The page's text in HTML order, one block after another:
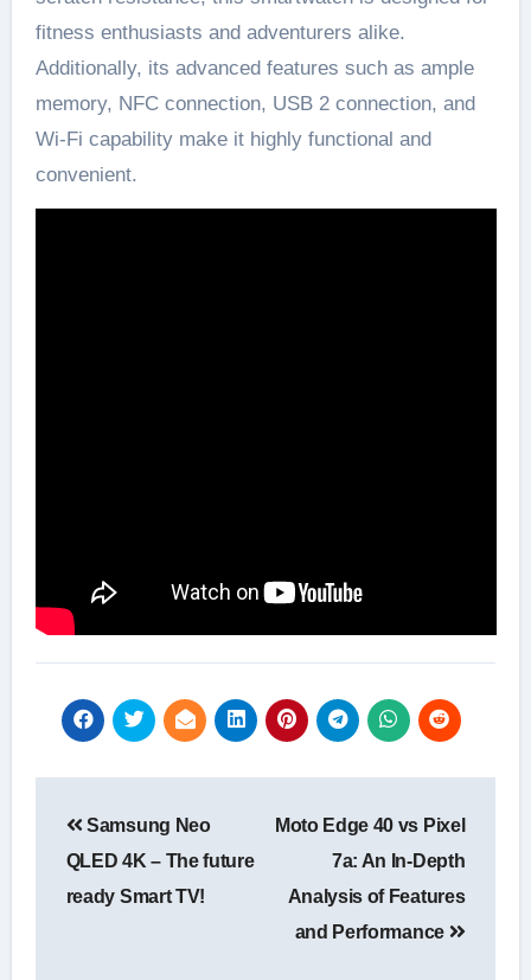
fitness enthusiasts and adventurers alike.
Additionally, its advanced features such as ample
memory, NFC connection, USB 2 connection, and
Wi-Fi capability make it highly functional and
convenient.
navigation
Samsung Neo
QLED 4K – The future
ready Smart TV!
Moto Edge 40 vs Pixel
7a: An In-Depth
Analysis of Features
and Performance